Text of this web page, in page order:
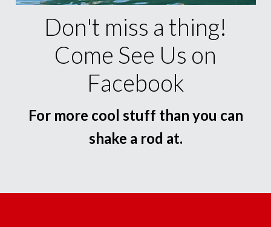
Don't miss a thing!
Come See Us on
Facebook
For more cool stuff than you can
shake a rod at.